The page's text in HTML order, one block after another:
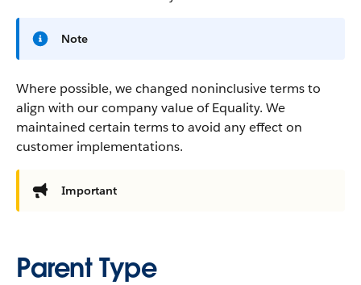
Note
Where possible, we changed noninclusive terms to
align with our company value of Equality. We
maintained certain terms to avoid any effect on
customer implementations.
Important
Parent Type